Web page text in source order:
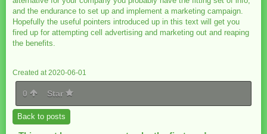
and the endurance to set up and implement a marketing campaign.
Hopefully the useful pointers introduced up in this text will get you
fired up for attempting cell advertising and marketing out and reaping
the benefits.
Created at 2020-06-01
0 Star
Back to posts